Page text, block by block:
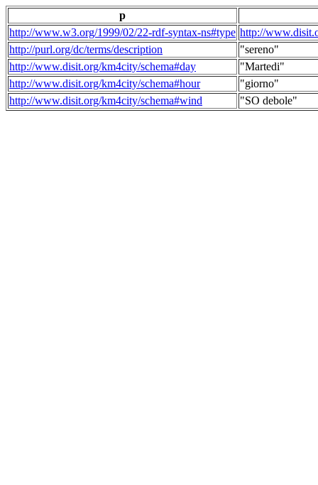
p
http://www.w3.org/1999/02/22-rdf-syntax-ns#type http://
http://purl.org/dc/terms/description
"sereno"
http://www.disit.org/km4city/schema#day
"Martedi"
http://www.disit.org/km4city/schema#hour
"giorno"
http://www.disit.org/km4city/schema#wind
"SO debole"